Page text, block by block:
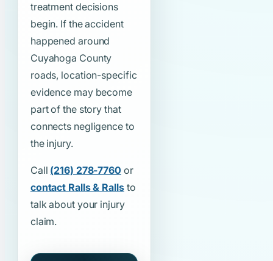
treatment decisions
begin. If the accident
happened around
Cuyahoga County
roads, location-specific
evidence may become
part of the story that
connects negligence to
the injury.
Call (216) 278-7760 or
contact Ralls & Rallsto
talk about your injury
claim.